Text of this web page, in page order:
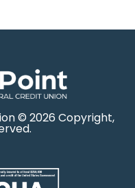
© 2026 Copyright,